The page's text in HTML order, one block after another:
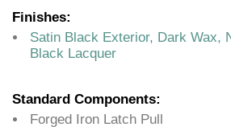
Finishes:
Satin Black Exterior, Dark Wax,
Black Lacquer
Standard Components:
Forged Iron Latch Pull